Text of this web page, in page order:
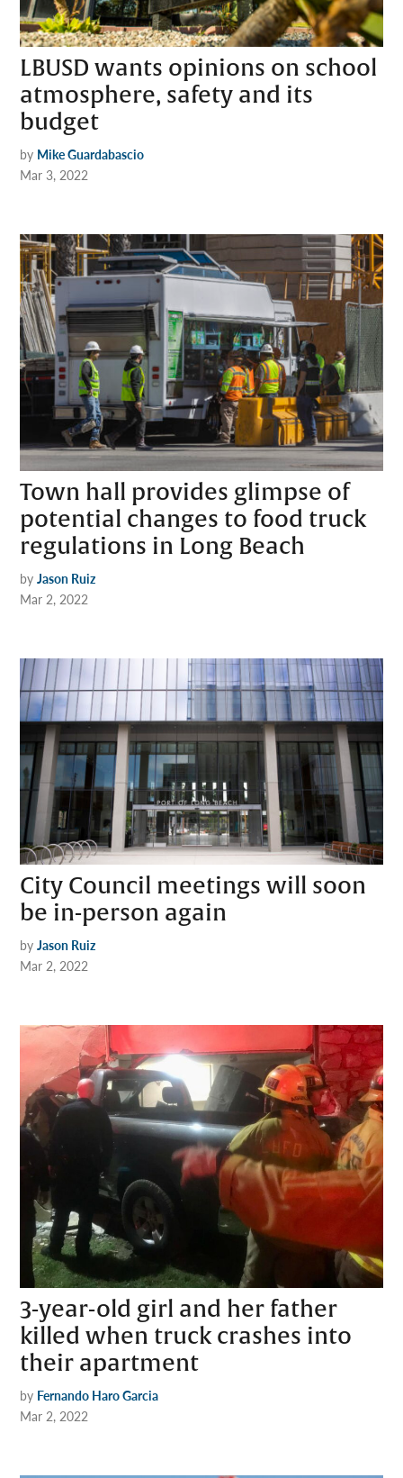
LBUSD wants opinions on school
atmosphere, safety and its
budget
by Mike Guardabascio
Mar 3, 2022
Town hall provides glimpse of
potential changes to food truck
regulations in Long Beach
by Jason Ruiz
Mar 2, 2022
City Council meetings will soon
be in-person again
by Jason Ruiz
Mar 2, 2022
3-year-old girl and her father
killed when truck crashes into
their apartment
by Fernando Haro Garcia
Mar 2, 2022